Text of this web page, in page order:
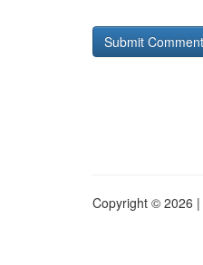
Copyright © 2026 |